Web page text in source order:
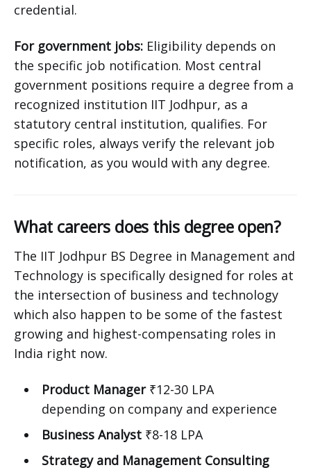
credential.
For government jobs: Eligibility depends on
the specific job notification. Most central
government positions require a degree from a
recognized institution IIT Jodhpur, as a
statutory central institution, qualifies. For
specific roles, always verify the relevant job
notification, as you would with any degree.
What careers does this degree open?
The IIT Jodhpur BS Degree in Management and
Technology is specifically designed for roles at
the intersection of business and technology
which also happen to be some of the fastest
growing and highest-compensating roles in
India right now.
Product Manager₹12-30 LPA
depending on company and experience
Business Analyst₹8-18 LPA
Strategy and Management Consulting